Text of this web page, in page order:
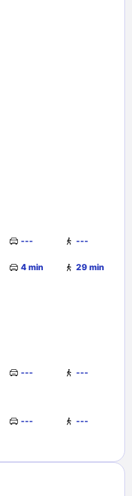
--- ---
4 min 29 min
--- ---
--- ---